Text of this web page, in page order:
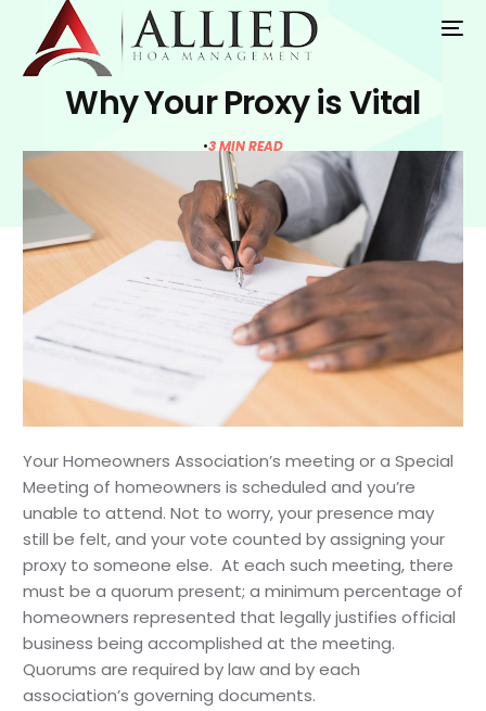
Why Your Proxy is Vital
3 MIN READ
Your Homeowners Association’s meeting or a Special
Meeting of homeowners is scheduled and you’re
unable to attend. Not to worry, your presence may
still be felt, and your vote counted by assigning your
proxy to someone else. At each such meeting, there
must be a quorum present; a minimum percentage of
homeowners represented that legally justifies official
business being accomplished at the meeting.
Quorums are required by law and by each
association’s governing documents.